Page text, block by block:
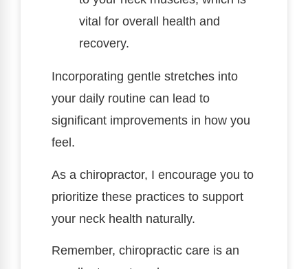
vital for overall health and
recovery.
Incorporating gentle stretches into
your daily routine can lead to
significant improvements in how you
feel.
As a chiropractor, I encourage you to
prioritize these practices to support
your neck health naturally.
Remember, chiropractic care is an